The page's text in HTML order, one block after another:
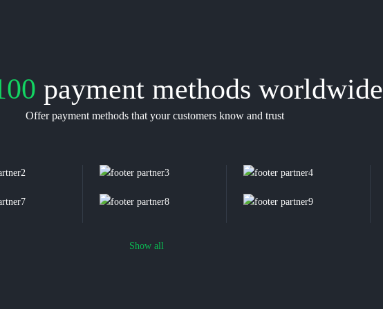
payment methods worldwide
Offer payment methods that your customers know and trust
Show all